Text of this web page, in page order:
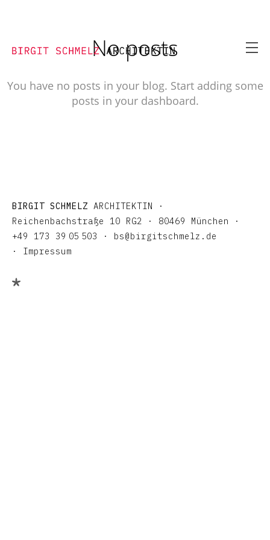
No posts
You have no posts in your blog. Start adding some
posts in your dashboard.
BIRGIT SCHMELZ ARCHITEKTIN ·
Reichenbachstraße 10 RG2 · 80469 München ·
+49 173 39 05 503 · bs@birgitschmelz.de
· Impressum